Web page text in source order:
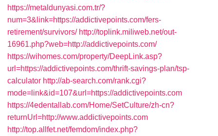
https://metaldunyasi.com.tr/?
num=3&link=https://addictivepoints.com/fers-
retirement/survivors/ http://toplink.miliweb.net/out-
16961.php?web=http://addictivepoints.com/
https://wihomes.com/property/DeepLink.asp?
url=https://addictivepoints.com/thrift-savings-plan/tsp-
calculator http://ab-search.com/rank.cgi?
mode=link&id=107&url=https://addictivepoints.com
https://4edentallab.com/Home/SetCulture/zh-cn?
returnUrl=http://www.addictivepoints.com
http://top.allfet.net/femdom/index.php?